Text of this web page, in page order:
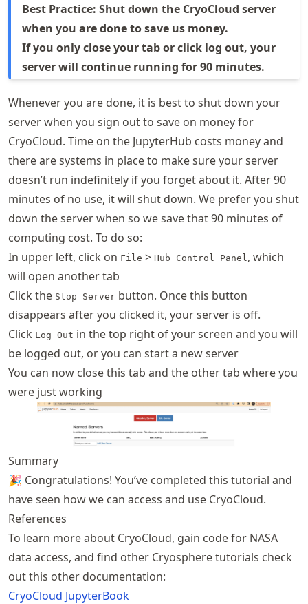
Best Practice: Shut down the CryoCloud server
when you are done to save us money.
If you only close your tab or click log out, your
server will continue running for 90 minutes.
Whenever you are done, it is best to shut down your
server when you sign out to save on money for
CryoCloud. Time on the JupyterHub costs money and
there are systems in place to make sure your server
doesn’t run indefinitely if you forget about it. After 90
minutes of no use, it will shut down. We prefer you shut
down the server when so we save that 90 minutes of
computing cost. To do so:
In upper left, click on File > Hub Control Panel, which
will open another tab
Click the Stop Server button. Once this button
disappears after you clicked it, your server is off.
Click Log Out in the top right of your screen and you will
be logged out, or you can start a new server
You can now close this tab and the other tab where you
were just working
Summary
🎉 Congratulations! You’ve completed this tutorial and
have seen how we can access and use CryoCloud.
References
To learn more about CryoCloud, gain code for NASA
data access, and find other Cryosphere tutorials check
out this other documentation:
CryoCloud JupyterBook